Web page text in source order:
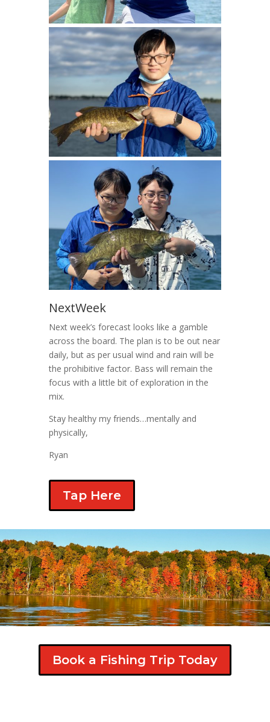
NextWeek
Next week’s forecast looks like a gamble
across the board. The plan is to be out near
daily, but as per usual wind and rain will be
the prohibitive factor. Bass will remain the
focus with a little bit of exploration in the
mix.
Stay healthy my friends…mentally and
physically,
Ryan
Tap Here
Book a Fishing Trip Today